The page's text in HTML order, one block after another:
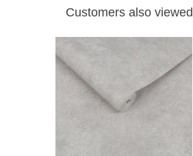
Customers also viewed